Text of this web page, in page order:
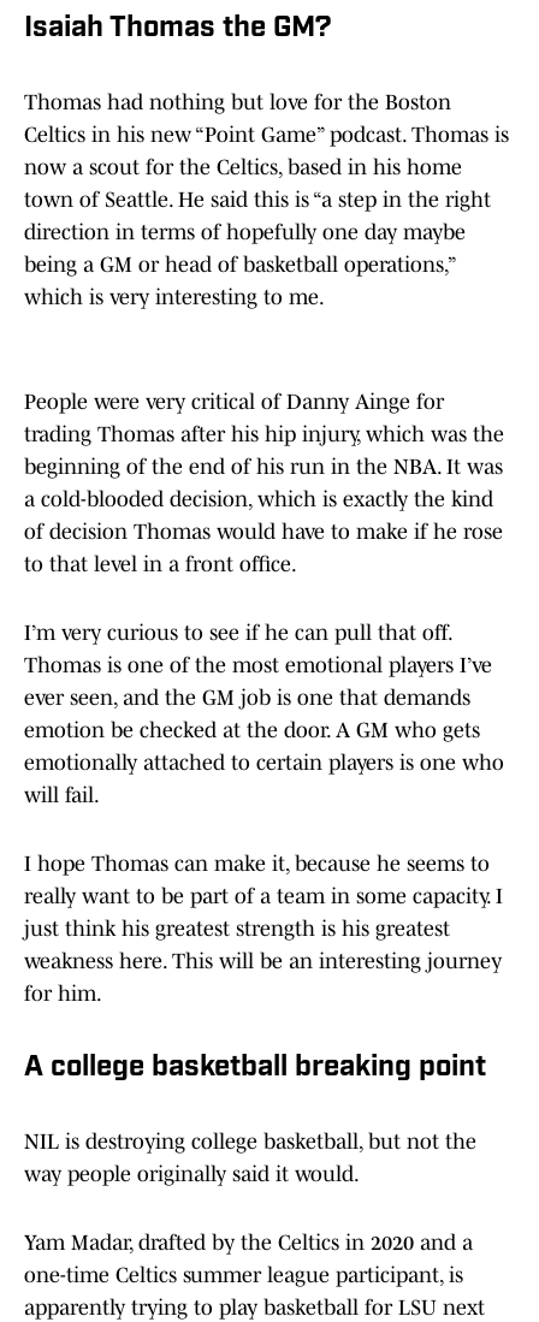
Isaiah Thomas the GM?
Thomas had nothing but love for the Boston
Celtics in his new “Point Game” podcast. Thomas is
now a scout for the Celtics, based in his home
town of Seattle. He said this is “a step in the right
direction in terms of hopefully one day maybe
being a GM or head of basketball operations,”
which is very interesting to me.
People were very critical of Danny Ainge for
trading Thomas after his hip injury, which was the
beginning of the end of his run in the NBA. It was
a cold-blooded decision, which is exactly the kind
of decision Thomas would have to make if he rose
to that level in a front office.
I’m very curious to see if he can pull that off.
Thomas is one of the most emotional players I’ve
ever seen, and the GM job is one that demands
emotion be checked at the door. A GM who gets
emotionally attached to certain players is one who
will fail.
I hope Thomas can make it, because he seems to
really want to be part of a team in some capacity. I
just think his greatest strength is his greatest
weakness here. This will be an interesting journey
for him.
A college basketball breaking point
NIL is destroying college basketball, but not the
way people originally said it would.
Yam Madar, drafted by the Celtics in 2020 and a
one-time Celtics summer league participant, is
apparently trying to play basketball for LSU next